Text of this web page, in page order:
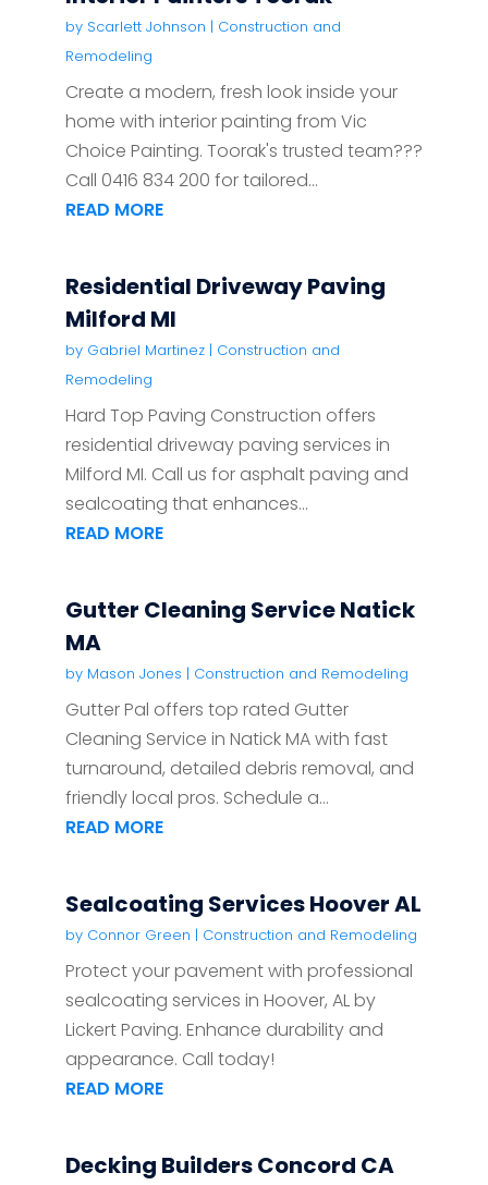
by Scarlett Johnson | Construction and
Remodeling
Create a modern, fresh look inside your
home with interior painting from Vic
Choice Painting. Toorak's trusted team???
Call 0416 834 200 for tailored...
READ MORE
Residential Driveway Paving
Milford MI
by Gabriel Martinez| Construction and
Remodeling
Hard Top Paving Construction offers
residential driveway paving services in
Milford MI. Call us for asphalt paving and
sealcoating that enhances...
READ MORE
Gutter Cleaning Service Natick
MA
by Mason Jones | Construction and Remodeling
Gutter Pal offers top rated Gutter
Cleaning Service in Natick MA with fast
turnaround, detailed debris removal, and
friendly local pros. Schedule a...
READ MORE
Sealcoating Services Hoover AL
by Connor Green | Construction and Remodeling
Protect your pavement with professional
sealcoating services in Hoover, AL by
Lickert Paving. Enhance durability and
appearance. Call today!
READ MORE
Decking Builders Concord CA